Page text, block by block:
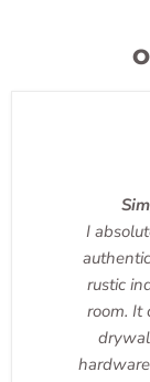
I
rustic
room. It